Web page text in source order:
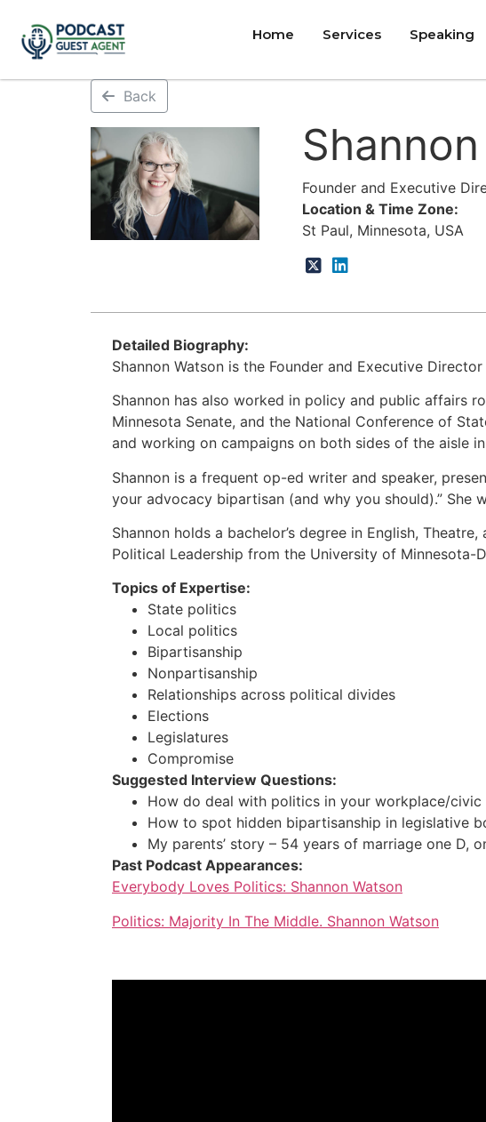
Home Services Speaking
Back
Founder and Executive
Location & Time Zone:
St Paul, Minnesota, USA
Detailed Biography:
Shannon Watson is the Founder and Executive
Shannon has also worked in policy and public affairs
Minnesota Senate, and the National Conference of
and working on campaigns on both sides of the aisle
Shannon is a frequent op-ed writer and speaker,
your advocacy bipartisan (and why you should).” She
Shannon holds a bachelor’s degree in English,
Political Leadership from the University of Minnesota-
Topics of Expertise:
State politics
Local politics
Bipartisanship
Nonpartisanship
Relationships across political divides
Elections
Legislatures
Compromise
Suggested Interview Questions:
How do deal with politics in your workplace/
How to spot hidden bipartisanship in legislative
My parents’ story – 54 years of marriage one D,
Past Podcast Appearances:
Everybody Loves Politics: Shannon Watson
Politics: Majority In The Middle. Shannon Watson